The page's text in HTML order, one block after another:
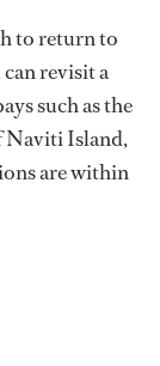
to return to
revisit a
such as the
Naviti Island,
are within